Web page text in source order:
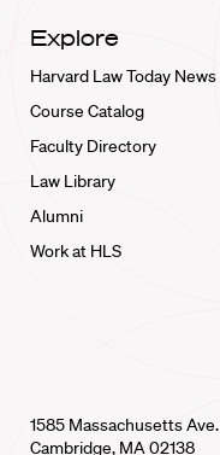
Explore
Harvard Law Today News
Course Catalog
Faculty Directory
Law Library
Alumni
Work at HLS
1585 Massachusetts Ave.
Cambridge, MA 02138